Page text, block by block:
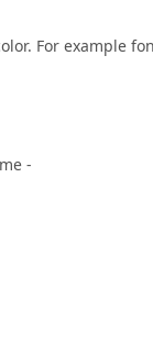
For example
-